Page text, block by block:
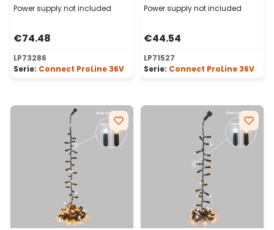
Power supply not included
€74.48
LP73286
Serie: Connect ProLine 36V
Power supply not included
€44.54
LP71527
Serie: Connect ProLine 36V